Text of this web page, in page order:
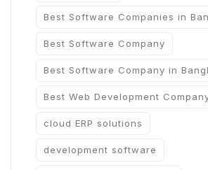
Best Software Companies in
Best Software Company
Best Software Company in
Best Web Development
cloud ERP solutions
development software